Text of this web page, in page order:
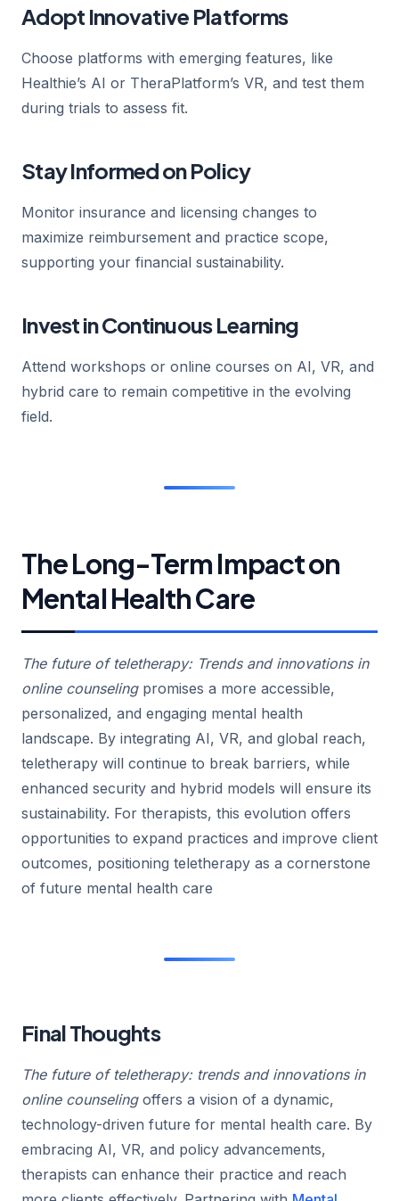
Adopt Innovative Platforms
Choose platforms with emerging features, like
Healthie’s AI or TheraPlatform’s VR, and test them
during trials to assess fit.
Stay Informed on Policy
Monitor insurance and licensing changes to
maximize reimbursement and practice scope,
supporting your financial sustainability.
Invest in Continuous Learning
Attend workshops or online courses on AI, VR, and
hybrid care to remain competitive in the evolving
field.
The Long-Term Impact on
Mental Health Care
The future of teletherapy: Trends and innovations in
online counselingpromises a more accessible,
personalized, and engaging mental health
landscape. By integrating AI, VR, and global reach,
teletherapy will continue to break barriers, while
enhanced security and hybrid models will ensure its
sustainability. For therapists, this evolution offers
opportunities to expand practices and improve client
outcomes, positioning teletherapy as a cornerstone
of future mental health care
Final Thoughts
The future of teletherapy: trends and innovations in
online counselingoffers a vision of a dynamic,
technology-driven future for mental health care. By
embracing AI, VR, and policy advancements,
therapists can enhance their practice and reach